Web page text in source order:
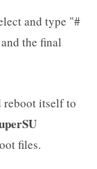
and type "#
the final
reboot itself to
files.